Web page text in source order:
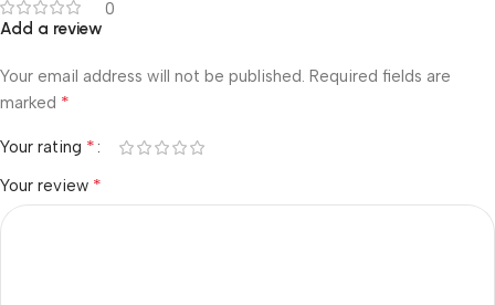
0
Add a review
Your email address will not be published. Required fields are
marked *
Your rating *
Your review *